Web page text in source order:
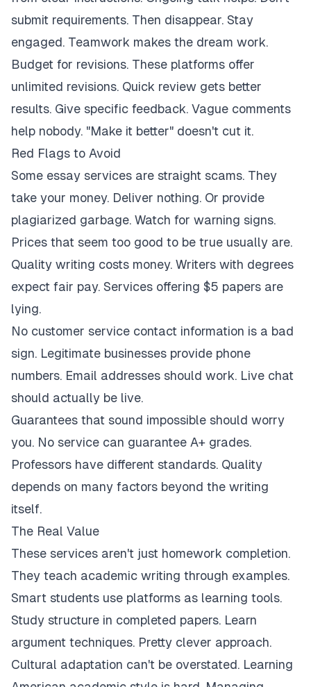
submit requirements. Then disappear. Stay
engaged. Teamwork makes the dream work.
Budget for revisions. These platforms offer
unlimited revisions. Quick review gets better
results. Give specific feedback. Vague comments
help nobody. "Make it better" doesn't cut it.
Red Flags to Avoid
Some essay services are straight scams. They
take your money. Deliver nothing. Or provide
plagiarized garbage. Watch for warning signs.
Prices that seem too good to be true usually are.
Quality writing costs money. Writers with degrees
expect fair pay. Services offering $5 papers are
lying.
No customer service contact information is a bad
sign. Legitimate businesses provide phone
numbers. Email addresses should work. Live chat
should actually be live.
Guarantees that sound impossible should worry
you. No service can guarantee A+ grades.
Professors have different standards. Quality
depends on many factors beyond the writing
itself.
The Real Value
These services aren't just homework completion.
They teach academic writing through examples.
Smart students use platforms as learning tools.
Study structure in completed papers. Learn
argument techniques. Pretty clever approach.
Cultural adaptation can't be overstated. Learning